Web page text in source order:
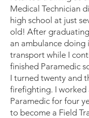
Medical Technician
high school at just
old! After
an ambulance
transport while I
finished Paramedic
I turned twenty and
firefighting. I worked
Paramedic for four
to become a Field